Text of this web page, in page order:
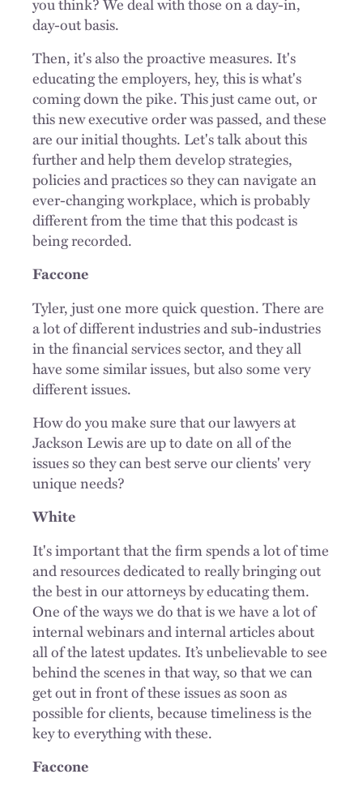
day-out basis.
Then, it's also the proactive measures. It's
educating the employers, hey, this is what's
coming down the pike. This just came out, or
this new executive order was passed, and these
are our initial thoughts. Let's talk about this
further and help them develop strategies,
policies and practices so they can navigate an
ever-changing workplace, which is probably
different from the time that this podcast is
being recorded.
Faccone
Tyler, just one more quick question. There are
a lot of different industries and sub-industries
in the financial services sector, and they all
have some similar issues, but also some very
different issues.
How do you make sure that our lawyers at
Jackson Lewis are up to date on all of the
issues so they can best serve our clients' very
unique needs?
White
It's important that the firm spends a lot of time
and resources dedicated to really bringing out
the best in our attorneys by educating them.
One of the ways we do that is we have a lot of
internal webinars and internal articles about
all of the latest updates. It’s unbelievable to see
behind the scenes in that way, so that we can
get out in front of these issues as soon as
possible for clients, because timeliness is the
key to everything with these.
Faccone